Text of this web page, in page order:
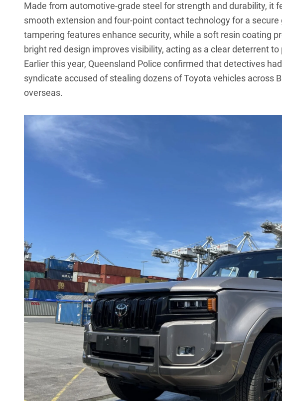
Made from automotive-grade steel for strength and durability, it
smooth extension and four-point contact technology for a
tampering features enhance security, while a soft resin coating
bright red design improves visibility, acting as a clear deterrent
Earlier this year, Queensland Police confirmed that detectives
syndicate accused of stealing dozens of Toyota vehicles across
overseas.